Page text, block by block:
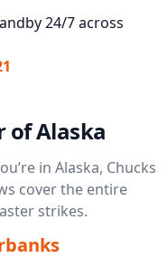
24/7 across
of Alaska
in Alaska, Chucks
cover the entire
strikes.